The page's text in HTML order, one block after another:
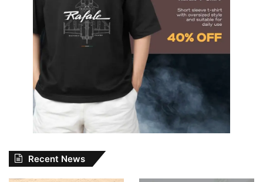
Recent News